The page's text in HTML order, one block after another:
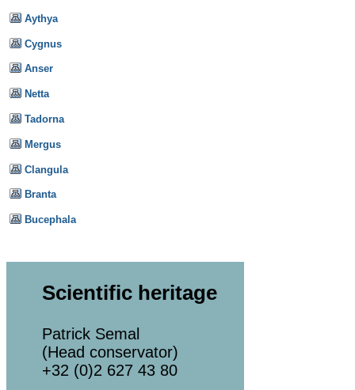
Aythya
Cygnus
Anser
Netta
Tadorna
Mergus
Clangula
Branta
Bucephala
Scientific heritage
Patrick Semal
(Head conservator)
+32 (0)2 627 43 80